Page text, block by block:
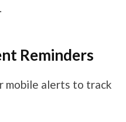
Reminders
mobile alerts to track